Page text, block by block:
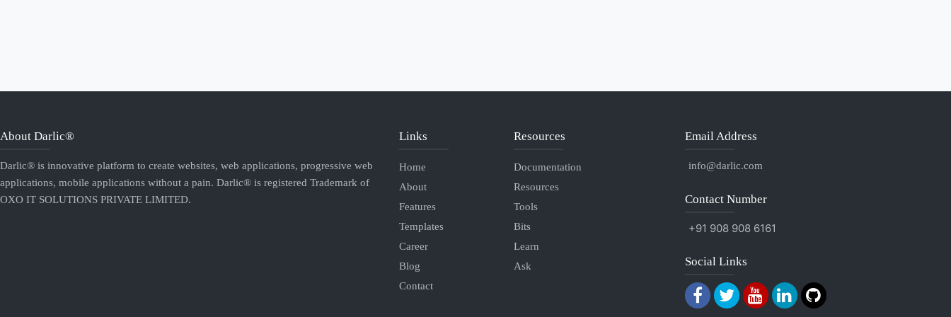
About Darlic®
Darlic® is innovative platform to create websites, web applications, progressive web
applications, mobile applications without a pain. Darlic® is registered Trademark of
OXO IT SOLUTIONS PRIVATE LIMITED.
Links
Home
About
Features
Templates
Career
Blog
Contact
Resources
Documentation
Resources
Tools
Bits
Learn
Ask
Email Address
info@darlic.com
Contact Number
+91 908 908 6161
Social Links